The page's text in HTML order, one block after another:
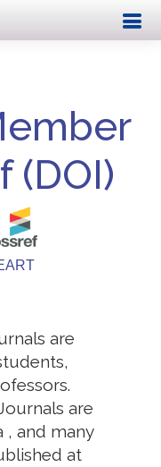
(DOI)
are
are
, and many
at